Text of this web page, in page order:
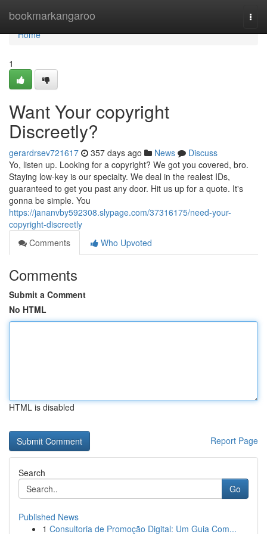
bookmarkangaroo
Home
Home
1
Want Your copyright
Discreetly?
gerardrsev721617 357 days ago News
Discuss
Yo, listen up. Looking for a copyright? We got you covered, bro.
Staying low-key is our specialty. We deal in the realest IDs,
guaranteed to get you past any door. Hit us up for a quote. It's
gonna be simple. You
https://jananvby592308.slypage.com/37316175/need-your-
copyright-discreetly
Comments
Who Upvoted
Comments
Submit a Comment
No HTML
HTML is disabled
Report Page
Search
Go
Published News
1 Consultoria de Promoção Digital: Um Guia Com...